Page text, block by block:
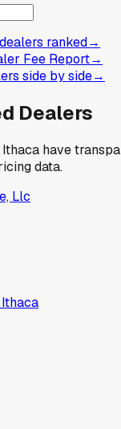
ranked→
Fee Report→
side by side→
Dealers
Ithaca have
data.
Llc